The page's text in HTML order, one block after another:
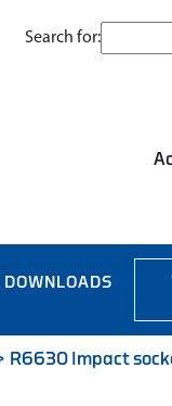
Search for:
DOWNLOADS
R6630 Impact